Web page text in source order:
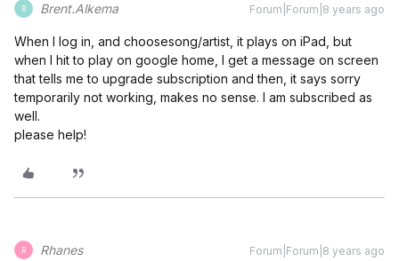
B Brent.Alkema Forum|Forum|8 years ago
When I log in, and choosesong/artist, it plays on iPad, but
when I hit to play on google home, I get a message on screen
that tells me to upgrade subscription and then, it says sorry
temporarily not working, makes no sense. I am subscribed as
well.
please help!
R Rhanes Forum|Forum|8 years ago